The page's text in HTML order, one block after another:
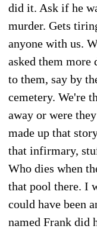
did it. Ask if he
murder. Gets
anyone with us.
asked them more
to them, say by
cemetery. We're
away or were
made up that
that infirmary,
Who dies when
that pool there. I
could have been
named Frank did